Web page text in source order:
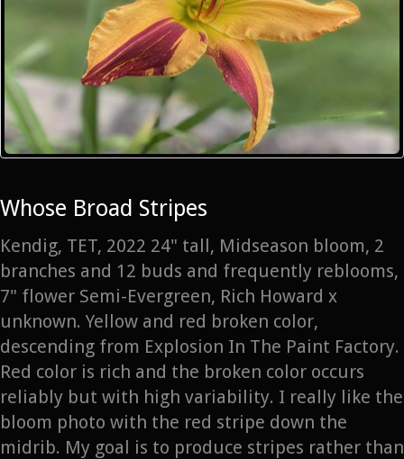
Whose Broad Stripes
Kendig, TET, 2022 24" tall, Midseason bloom, 2
branches and 12 buds and frequently reblooms,
7" flower Semi-Evergreen, Rich Howard x
unknown. Yellow and red broken color,
descending from Explosion In The Paint Factory.
Red color is rich and the broken color occurs
reliably but with high variability. I really like the
bloom photo with the red stripe down the
midrib. My goal is to produce stripes rather than